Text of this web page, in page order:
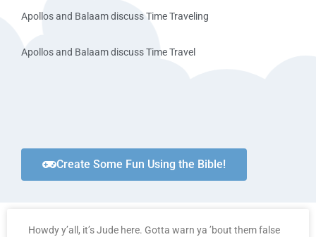
Apollos and Balaam discuss Time Traveling
Apollos and Balaam discuss Time Travel
Create Some Fun Using the Bible!
Howdy y’all, it’s Jude here. Gotta warn ya ’bout them false